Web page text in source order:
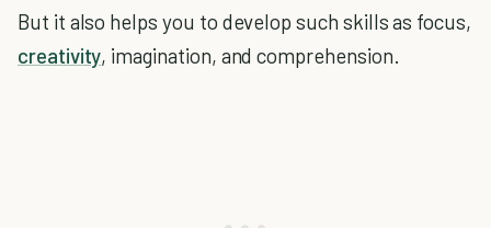
But it also helps you to develop such skills as focus,
creativity, imagination, and comprehension.